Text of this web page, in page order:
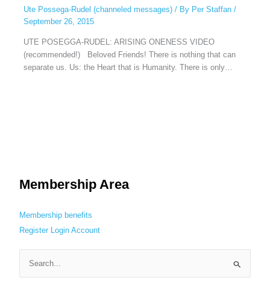
Ute Possega-Rudel (channeled messages)/ By Per Staffan /
September 26, 2015
UTE POSEGGA-RUDEL: ARISING ONENESS VIDEO
(recommended!) Beloved Friends! There is nothing that can
separate us. Us: the Heart that is Humanity. There is only…
Membership Area
Membership benefits
Register Login Account
e